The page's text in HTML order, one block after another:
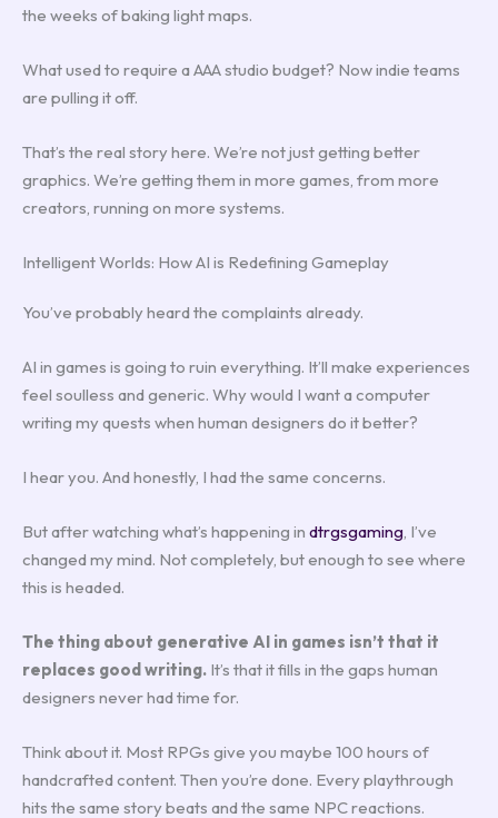
the weeks of baking light maps.
What used to require a AAA studio budget? Now indie teams
are pulling it off.
That’s the real story here. We’re not just getting better
graphics. We’re getting them in more games, from more
creators, running on more systems.
Intelligent Worlds: How AI is Redefining Gameplay
You’ve probably heard the complaints already.
AI in games is going to ruin everything. It’ll make experiences
feel soulless and generic. Why would I want a computer
writing my quests when human designers do it better?
I hear you. And honestly, I had the same concerns.
But after watching what’s happening in dtrgsgaming, I’ve
changed my mind. Not completely, but enough to see where
this is headed.
The thing about generative AI in games isn’t that it
replaces good writing. It’s that it fills in the gaps human
designers never had time for.
Think about it. Most RPGs give you maybe 100 hours of
handcrafted content. Then you’re done. Every playthrough
hits the same story beats and the same NPC reactions.